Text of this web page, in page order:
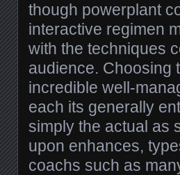
though powerplant
interactive regimen
with the techniques
audience. Choosing
incredible well-
each its generally
simply the actual as
upon enhances,
coachs such as